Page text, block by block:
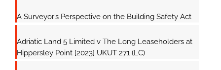
A Surveyor’s Perspective on the Building Safety Act
Adriatic Land 5 Limited v The Long Leaseholders at
Hippersley Point [2023] UKUT 271 (LC)